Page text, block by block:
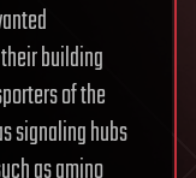
building
of the
signaling hubs